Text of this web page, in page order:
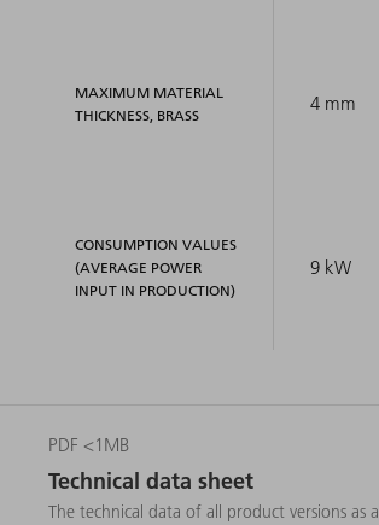
MAXIMUM MATERIAL
THICKNESS, BRASS
CONSUMPTION VALUES
(AVERAGE POWER
INPUT IN PRODUCTION)
4 mm
9 kW
PDF <1MB
Technical data sheet
The technical data of all product versions as a